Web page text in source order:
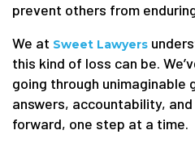
prevent others from
We at Sweet Lawyers
this kind of loss can be.
going through unimaginable
answers, accountability,
forward, one step at a time.